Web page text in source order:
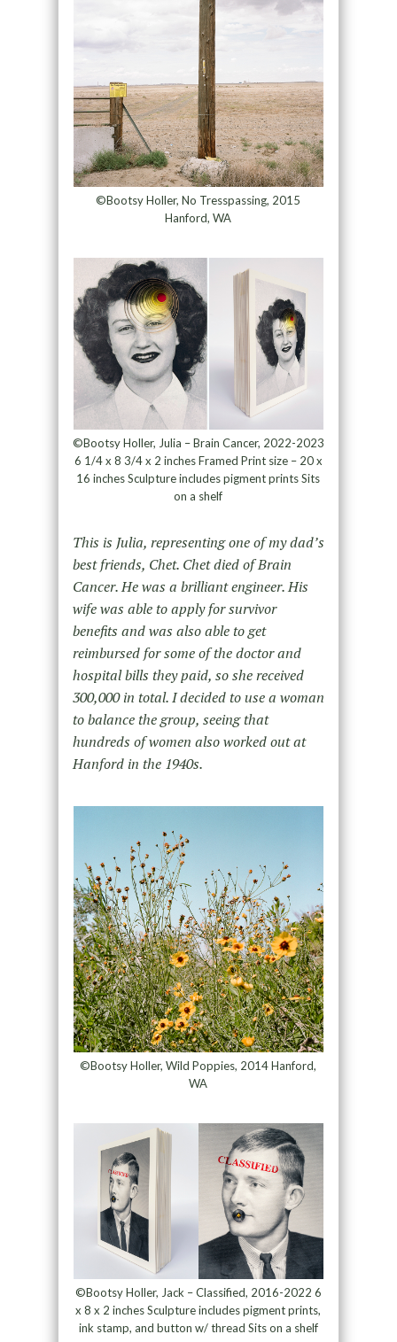
©Bootsy Holler, No Tresspassing, 2015
Hanford, WA
©Bootsy Holler, Julia – Brain Cancer, 2022-2023
6 1/4 x 8 3/4 x 2 inches Framed Print size – 20 x
16 inches Sculpture includes pigment prints Sits
on a shelf
This is Julia, representing one of my dad’s
best friends, Chet. Chet died of Brain
Cancer. He was a brilliant engineer. His
wife was able to apply for survivor
benefits and was also able to get
reimbursed for some of the doctor and
hospital bills they paid, so she received
300,000 in total. I decided to use a woman
to balance the group, seeing that
hundreds of women also worked out at
Hanford in the 1940s.
©Bootsy Holler, Wild Poppies, 2014 Hanford,
WA
©Bootsy Holler, Jack – Classified, 2016-2022 6
x 8 x 2 inches Sculpture includes pigment prints,
ink stamp, and button w/ thread Sits on a shelf